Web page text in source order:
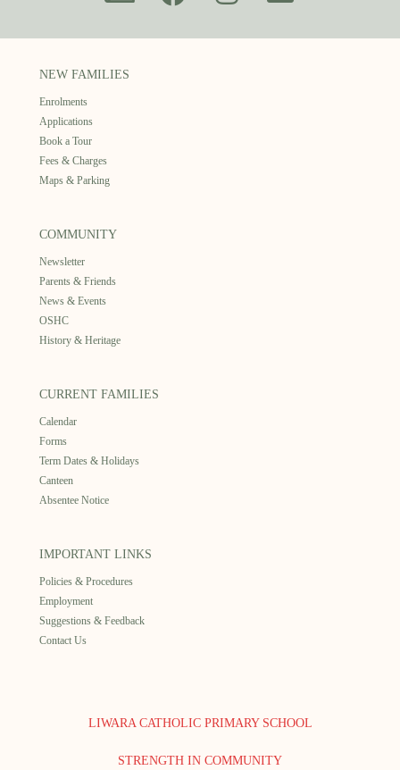
NEW FAMILIES
Enrolments
Applications
Book a Tour
Fees & Charges
Maps & Parking
COMMUNITY
Newsletter
Parents & Friends
News & Events
OSHC
History & Heritage
CURRENT FAMILIES
Calendar
Forms
Term Dates & Holidays
Canteen
Absentee Notice
IMPORTANT LINKS
Policies & Procedures
Employment
Suggestions & Feedback
Contact Us
LIWARA CATHOLIC PRIMARY SCHOOL
STRENGTH IN COMMUNITY